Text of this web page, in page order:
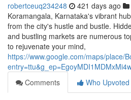
robertceuq234248 421 days ago
Koramangala, Karnataka's vibrant
from the city's hustle and bustle.
and bustling markets are numerous
to rejuvenate your mind,
https://www.google.com/maps/place/
Comments
Who Upvoted